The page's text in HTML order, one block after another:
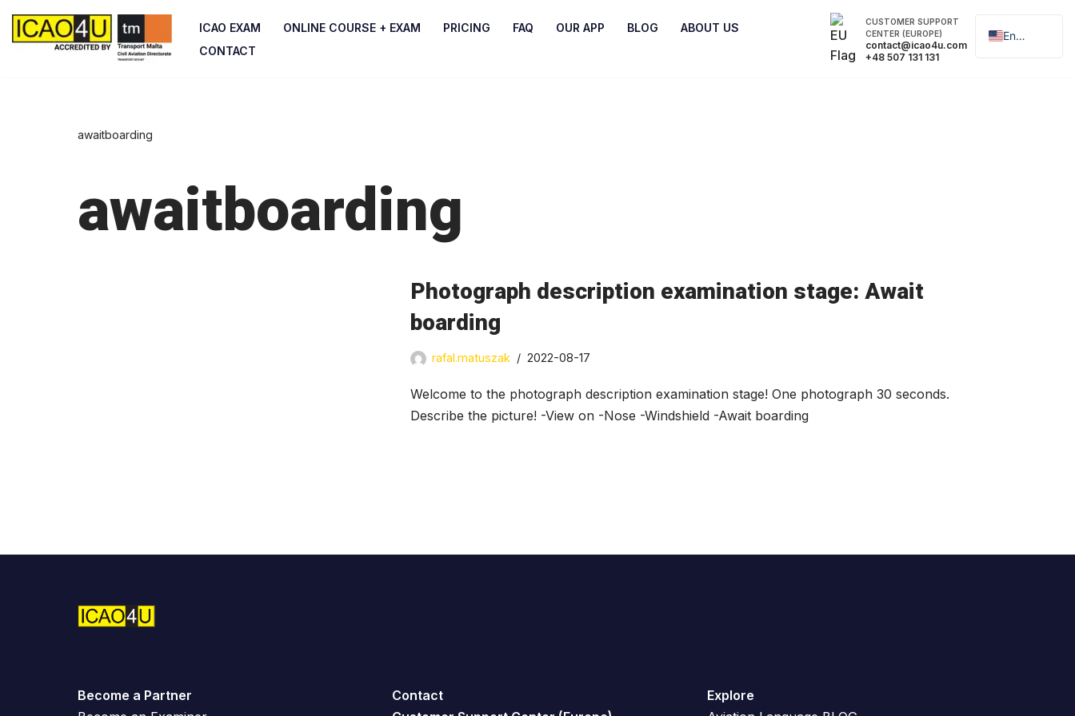
Skip
ICAO EXAM ONLINE COURSE + EXAM PRICING FAQ OUR APP BLOG
ABOUT US
CONTACT
CUSTOMER SUPPORT
CENTER (EUROPE)
contact@icao4u.com
+48 507 131 131
English
Polski
awaitboarding
awaitboarding
Photograph description examination stage: Await
boarding
rafal.matuszak 2022-08-17
Welcome to the photograph description examination stage! One photograph 30 seconds.
Describe the picture! -View on -Nose -Windshield -Await boarding
Become a Partner
Contact
Explore